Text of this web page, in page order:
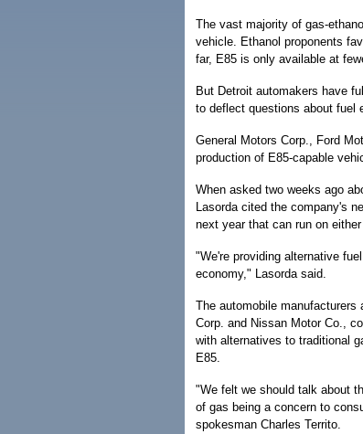
The vast majority of gas-
vehicle. Ethanol proponents
far, E85 is only available at
But Detroit automakers have
to deflect questions about fuel
General Motors Corp., Ford
production of E85-capable
When asked two weeks ago
Lasorda cited the company's
next year that can run on
"We're providing alternative
economy," Lasorda said.
The automobile manufacturers
Corp. and Nissan Motor Co.,
with alternatives to traditional
E85.
"We felt we should talk about
of gas being a concern to
spokesman Charles Territo.